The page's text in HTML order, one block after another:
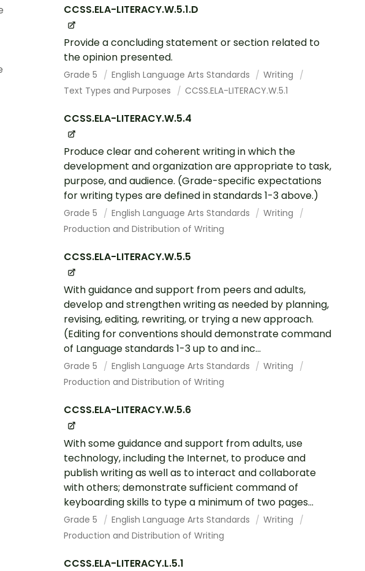
CCSS.ELA-LITERACY.W.5.1.D
Provide a concluding statement or section related to
the opinion presented.
Grade 5 English Language Arts Standards
Writing
Text Types and Purposes
CCSS.ELA-LITERACY.W.5.1
CCSS.ELA-LITERACY.W.5.4
Produce clear and coherent writing in which the
development and organization are appropriate to task,
purpose, and audience. (Grade-specific expectations
for writing types are defined in standards 1-3 above.)
Grade 5 English Language Arts Standards
Writing
Production and Distribution of Writing
CCSS.ELA-LITERACY.W.5.5
With guidance and support from peers and adults,
develop and strengthen writing as needed by planning,
revising, editing, rewriting, or trying a new approach.
(Editing for conventions should demonstrate command
of Language standards 1-3 up to and inc...
Grade 5 English Language Arts Standards
Writing
Production and Distribution of Writing
CCSS.ELA-LITERACY.W.5.6
With some guidance and support from adults, use
technology, including the Internet, to produce and
publish writing as well as to interact and collaborate
with others; demonstrate sufficient command of
keyboarding skills to type a minimum of two pages...
Grade 5 English Language Arts Standards
Writing
Production and Distribution of Writing
CCSS.ELA-LITERACY.L.5.1